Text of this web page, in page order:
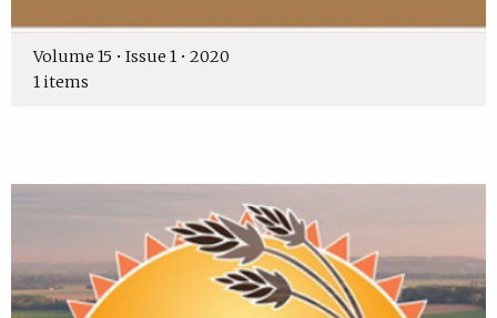
Volume 15 • Issue 1 • 2020
1 items